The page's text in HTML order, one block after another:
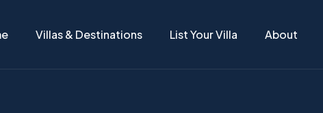
Villas & Destinations List Your Villa About